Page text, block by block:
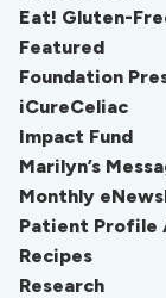
Eat! Gluten-
Featured
Foundation
iCureCeliac
Impact Fund
Marilyn’s
Monthly
Patient Profile
Recipes
Research